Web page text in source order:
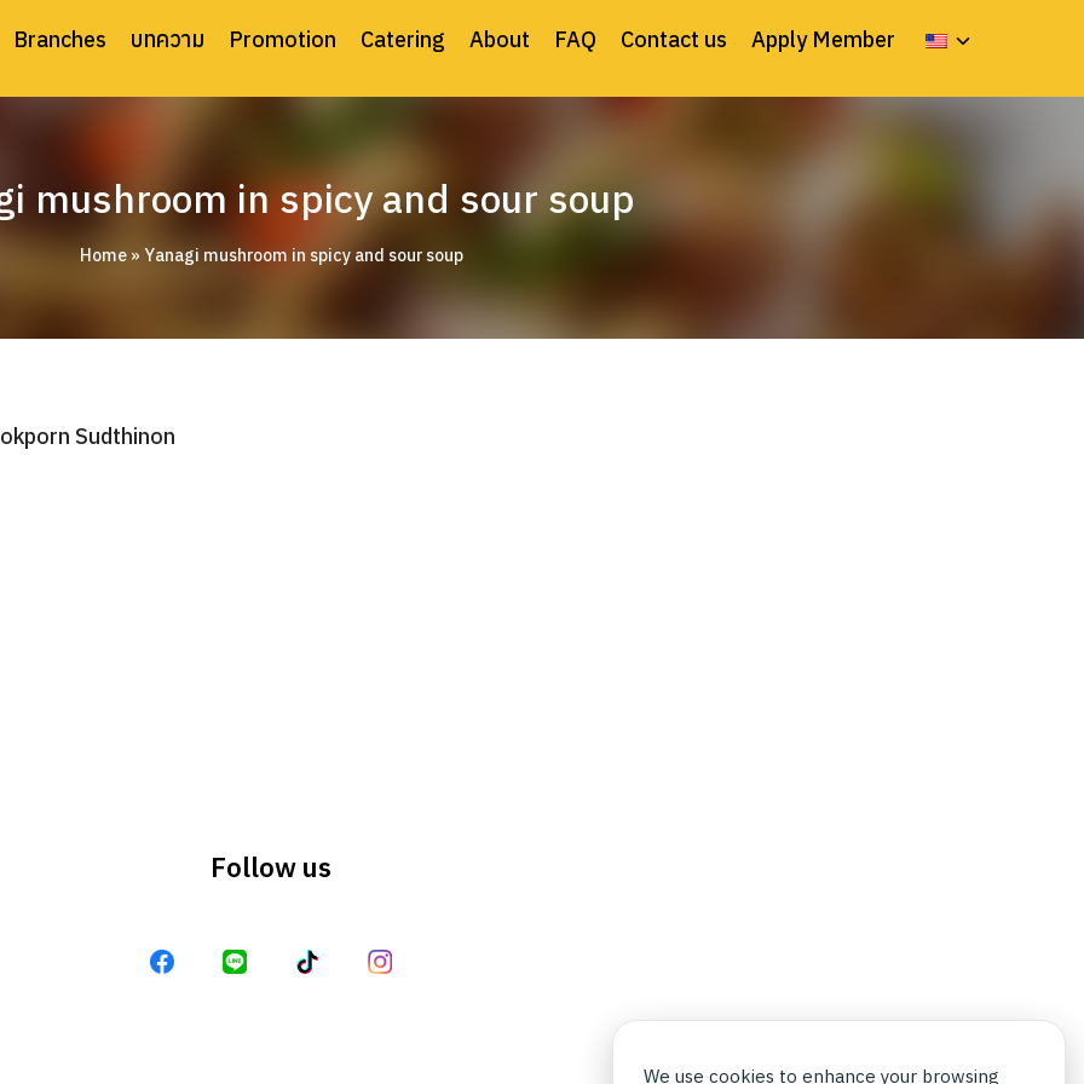
Branches บทความ Promotion Catering About FAQ Contact us Apply Member
mushroom in spicy and sour soup
Home» Yanagi mushroom in spicy and sour soup
Sudthinon
Follow us
We use cookies to enhance your browsing